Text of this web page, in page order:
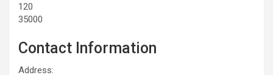
120
35000
Contact Information
Address: